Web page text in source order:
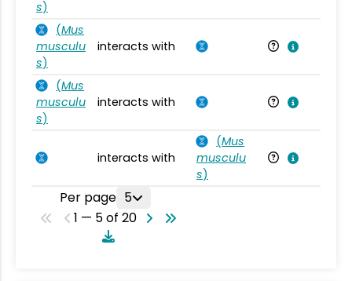
s)
(Mus
musculu
s)
interacts with
(Mus
musculu
s)
interacts with
interacts with
(Mus
musculu
s)
Per page 5
1 — 5 of 20